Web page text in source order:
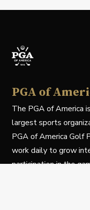
PGA of
The PGA of America
largest sports
PGA of America Golf
work daily to grow
participation in the